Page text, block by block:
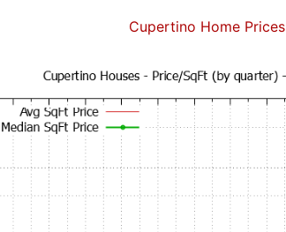
Cupertino Home Prices